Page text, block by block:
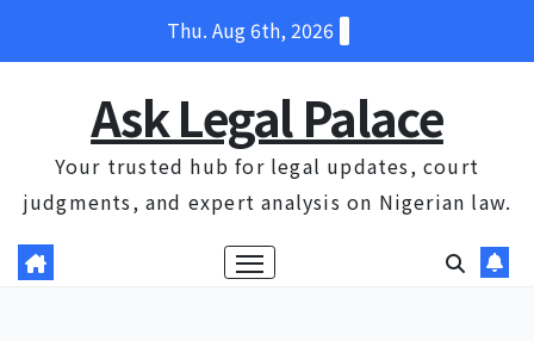
Thu. Aug 6th, 2026
Ask Legal Palace
Your trusted hub for legal updates, court
judgments, and expert analysis on Nigerian law.